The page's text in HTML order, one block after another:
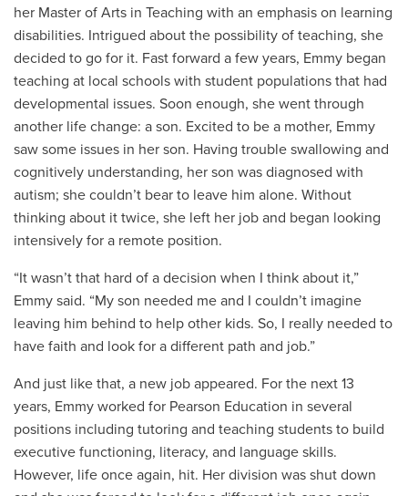
her Master of Arts in Teaching with an emphasis on learning
disabilities. Intrigued about the possibility of teaching, she
decided to go for it. Fast forward a few years, Emmy began
teaching at local schools with student populations that had
developmental issues. Soon enough, she went through
another life change: a son. Excited to be a mother, Emmy
saw some issues in her son. Having trouble swallowing and
cognitively understanding, her son was diagnosed with
autism; she couldn’t bear to leave him alone. Without
thinking about it twice, she left her job and began looking
intensively for a remote position.
“It wasn’t that hard of a decision when I think about it,”
Emmy said. “My son needed me and I couldn’t imagine
leaving him behind to help other kids. So, I really needed to
have faith and look for a different path and job.”
And just like that, a new job appeared. For the next 13
years, Emmy worked for Pearson Education in several
positions including tutoring and teaching students to build
executive functioning, literacy, and language skills.
However, life once again, hit. Her division was shut down